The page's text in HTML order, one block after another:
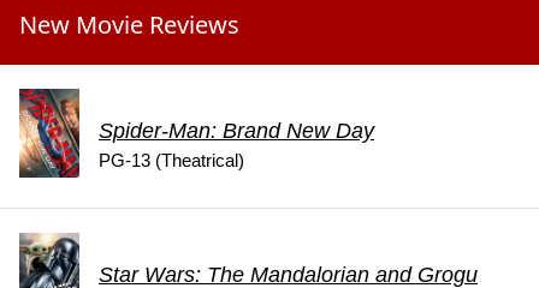
New Movie Reviews
Spider-Man: Brand New Day
PG-13 (Theatrical)
Star Wars: The Mandalorian and Grogu